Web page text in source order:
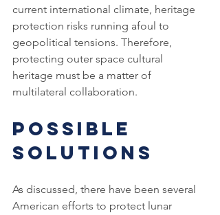
current international climate, heritage
protection risks running afoul to
geopolitical tensions. Therefore,
protecting outer space cultural
heritage must be a matter of
multilateral collaboration.
Possible
Solutions
As discussed, there have been several
American efforts to protect lunar